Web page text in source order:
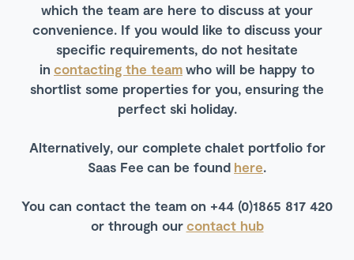
which the team are here to discuss at your
convenience. If you would like to discuss your
specific requirements, do not hesitate
in contacting the team who will be happy to
shortlist some properties for you, ensuring the
perfect ski holiday.
Alternatively, our complete chalet portfolio for
Saas Fee can be found here.
You can contact the team on +44 (0)1865 817 420
or through our contact hub